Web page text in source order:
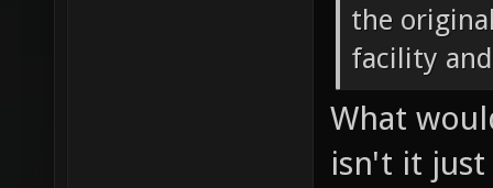
the
facility
What
isn't it just